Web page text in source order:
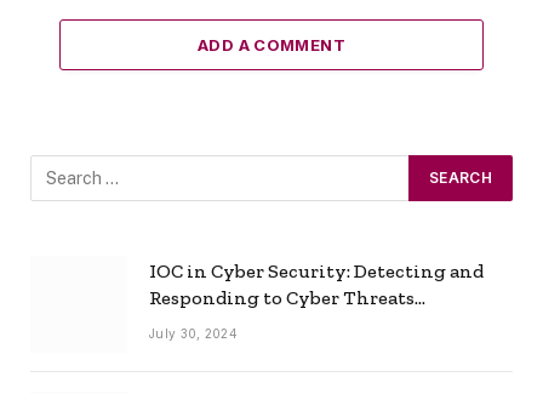
ADD A COMMENT
IOC in Cyber Security: Detecting and
Responding to Cyber Threats
Effectively
July 30, 2024